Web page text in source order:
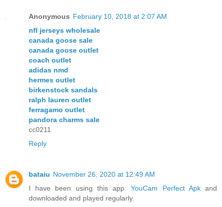
Anonymous February 10, 2018 at 2:07 AM
nfl jerseys wholesale
canada goose sale
canada goose outlet
coach outlet
adidas nmd
hermes outlet
birkenstock sandals
ralph lauren outlet
ferragamo outlet
pandora charms sale
cc0211
Reply
bataiu November 26, 2020 at 12:49 AM
I have been using this app:YouCam Perfect Apkand
downloaded and played regularly.